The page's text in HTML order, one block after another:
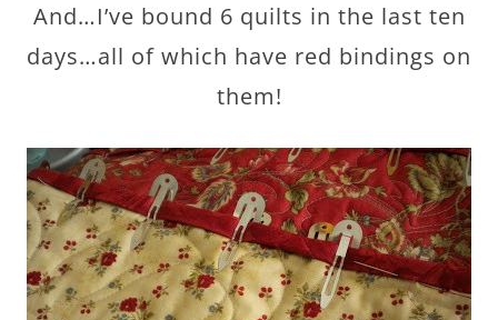
And…I’ve bound 6 quilts in the last ten
days…all of which have red bindings on
them!